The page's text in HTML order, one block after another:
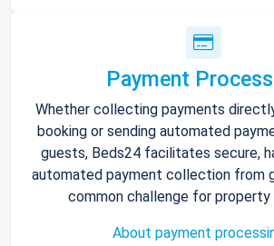
Payment
Whether collecting payments
booking or sending automated
guests, Beds24 facilitates secure,
automated payment collection from
common challenge for property
About payment